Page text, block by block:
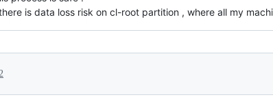
is data loss risk on cl-root partition , where all my